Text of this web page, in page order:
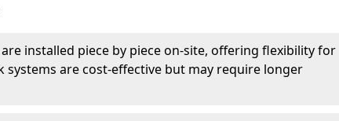
are installed piece by piece on-site, offering flexibility for
systems are cost-effective but may require longer